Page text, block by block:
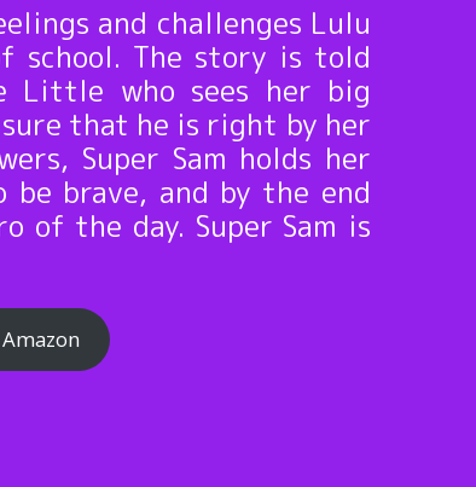
and challenges Lulu
school. The story is told
Little who sees her big
sure that he is right by her
Super Sam holds her
brave, and by the end
of the day. Super Sam is